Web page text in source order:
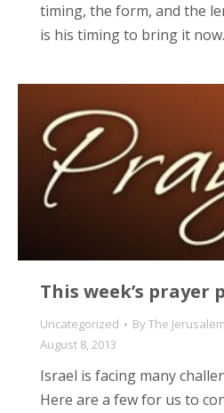
timing, the form, and the
is his timing to bring it
This week’s prayer
Uncategorized ByThe
August 8, 2013
Israel is facing many
Here are a few for us to